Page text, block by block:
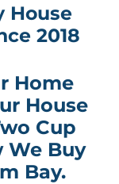
House
2018
Home
House
Cup
We Buy
Bay.